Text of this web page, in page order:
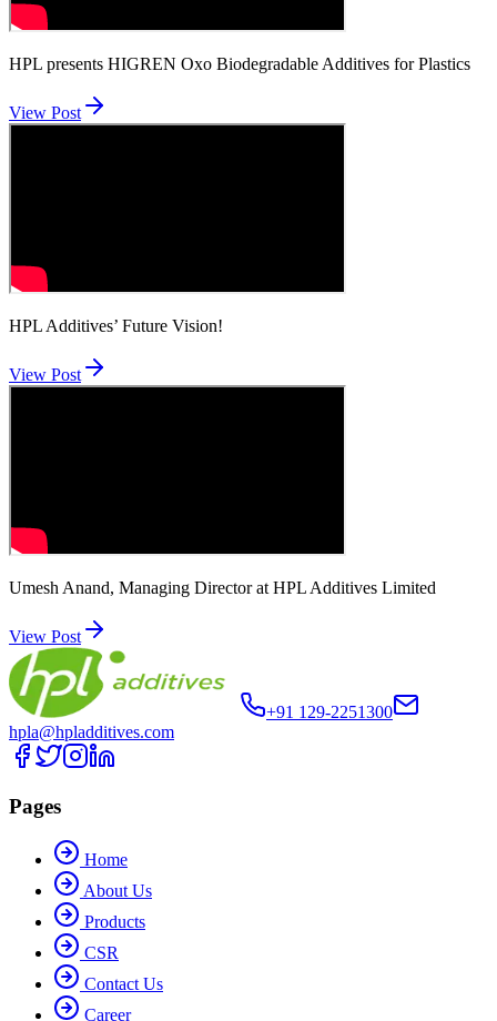
HPL presents HIGREN Oxo Biodegradable Additives for Plastics
View Post
HPL Additives’ Future Vision!
View Post
Umesh Anand, Managing Director at HPL Additives Limited
View Post
+91 129-2251300
hpla@hpladditives.com
Pages
Home
About Us
Products
CSR
Contact Us
Career